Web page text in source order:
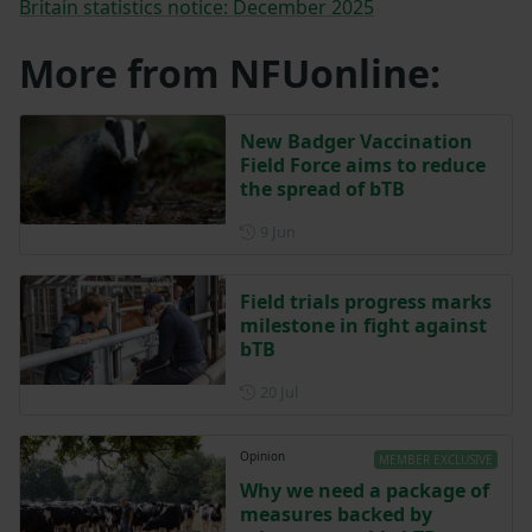
Britain statistics notice: December 2025
More from NFUonline:
New Badger Vaccination
Field Force aims to reduce
the spread of bTB
Field trials progress marks
milestone in fight against
bTB
MEMBER EXCLUSIVE
Opinion
Why we need a package of
measures backed by